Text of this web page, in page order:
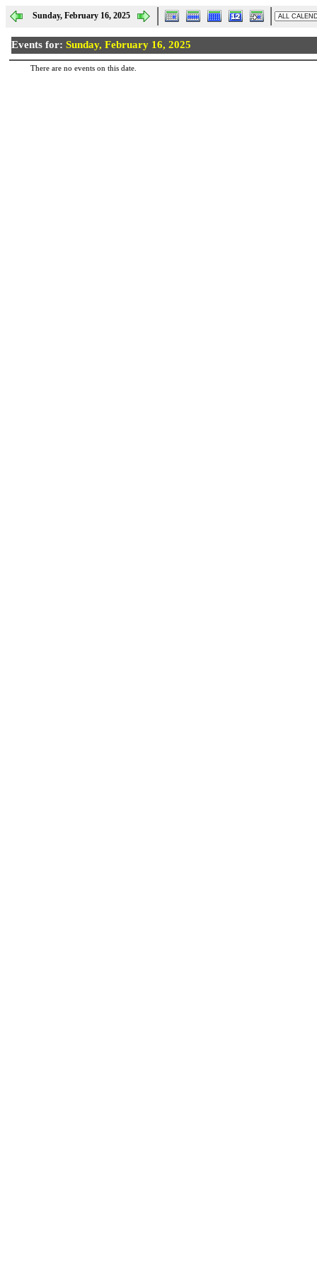
Sunday, February 16, 2025
Events for: Sunday, February 16, 2025
There are no events on this date.